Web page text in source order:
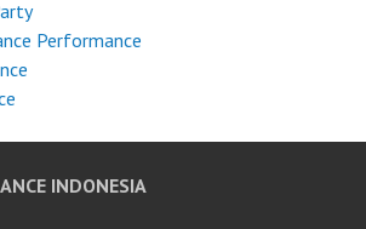
Performance
INDONESIA